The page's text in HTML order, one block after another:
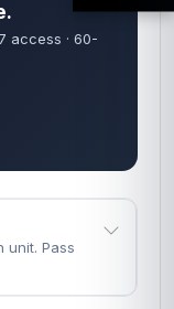
access · 60-
unit. Pass